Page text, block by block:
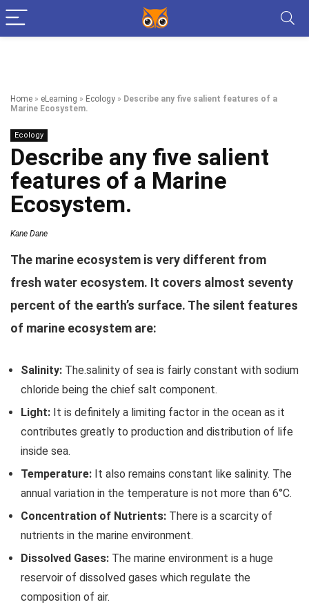
Home » eLearning » Ecology » Describe any five salient features of a
Marine Ecosystem.
Ecology
Describe any five salient
features of a Marine
Ecosystem.
Kane Dane
The marine ecosystem is very different from
fresh water ecosystem. It covers almost seventy
percent of the earth’s surface. The silent features
of marine ecosystem are:
Salinity: The.salinity of sea is fairly constant with sodium
chloride being the chief salt component.
Light: It is definitely a limiting factor in the ocean as it
contributes greatly to production and distribution of life
inside sea.
Temperature: It also remains constant like salinity. The
annual variation in the temperature is not more than 6°C.
Concentration of Nutrients: There is a scarcity of
nutrients in the marine environment.
Dissolved Gases: The marine environment is a huge
reservoir of dissolved gases which regulate the
composition of air.